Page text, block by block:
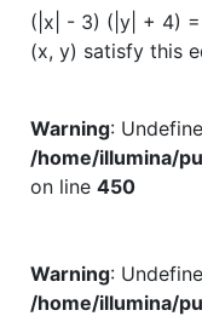
(|x| - 3) (|y| + 4) =
(x, y) satisfy this
Warning:
/home/illumina/
on line 450
Warning:
/home/illumina/